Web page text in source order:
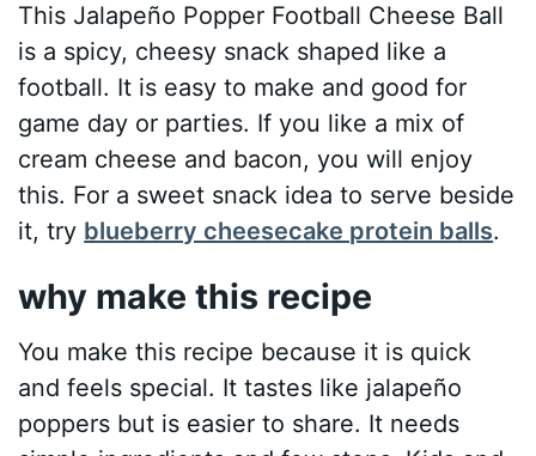
This Jalapeño Popper Football Cheese Ball
is a spicy, cheesy snack shaped like a
football. It is easy to make and good for
game day or parties. If you like a mix of
cream cheese and bacon, you will enjoy
this. For a sweet snack idea to serve beside
it, try blueberry cheesecake protein balls.
why make this recipe
You make this recipe because it is quick
and feels special. It tastes like jalapeño
poppers but is easier to share. It needs